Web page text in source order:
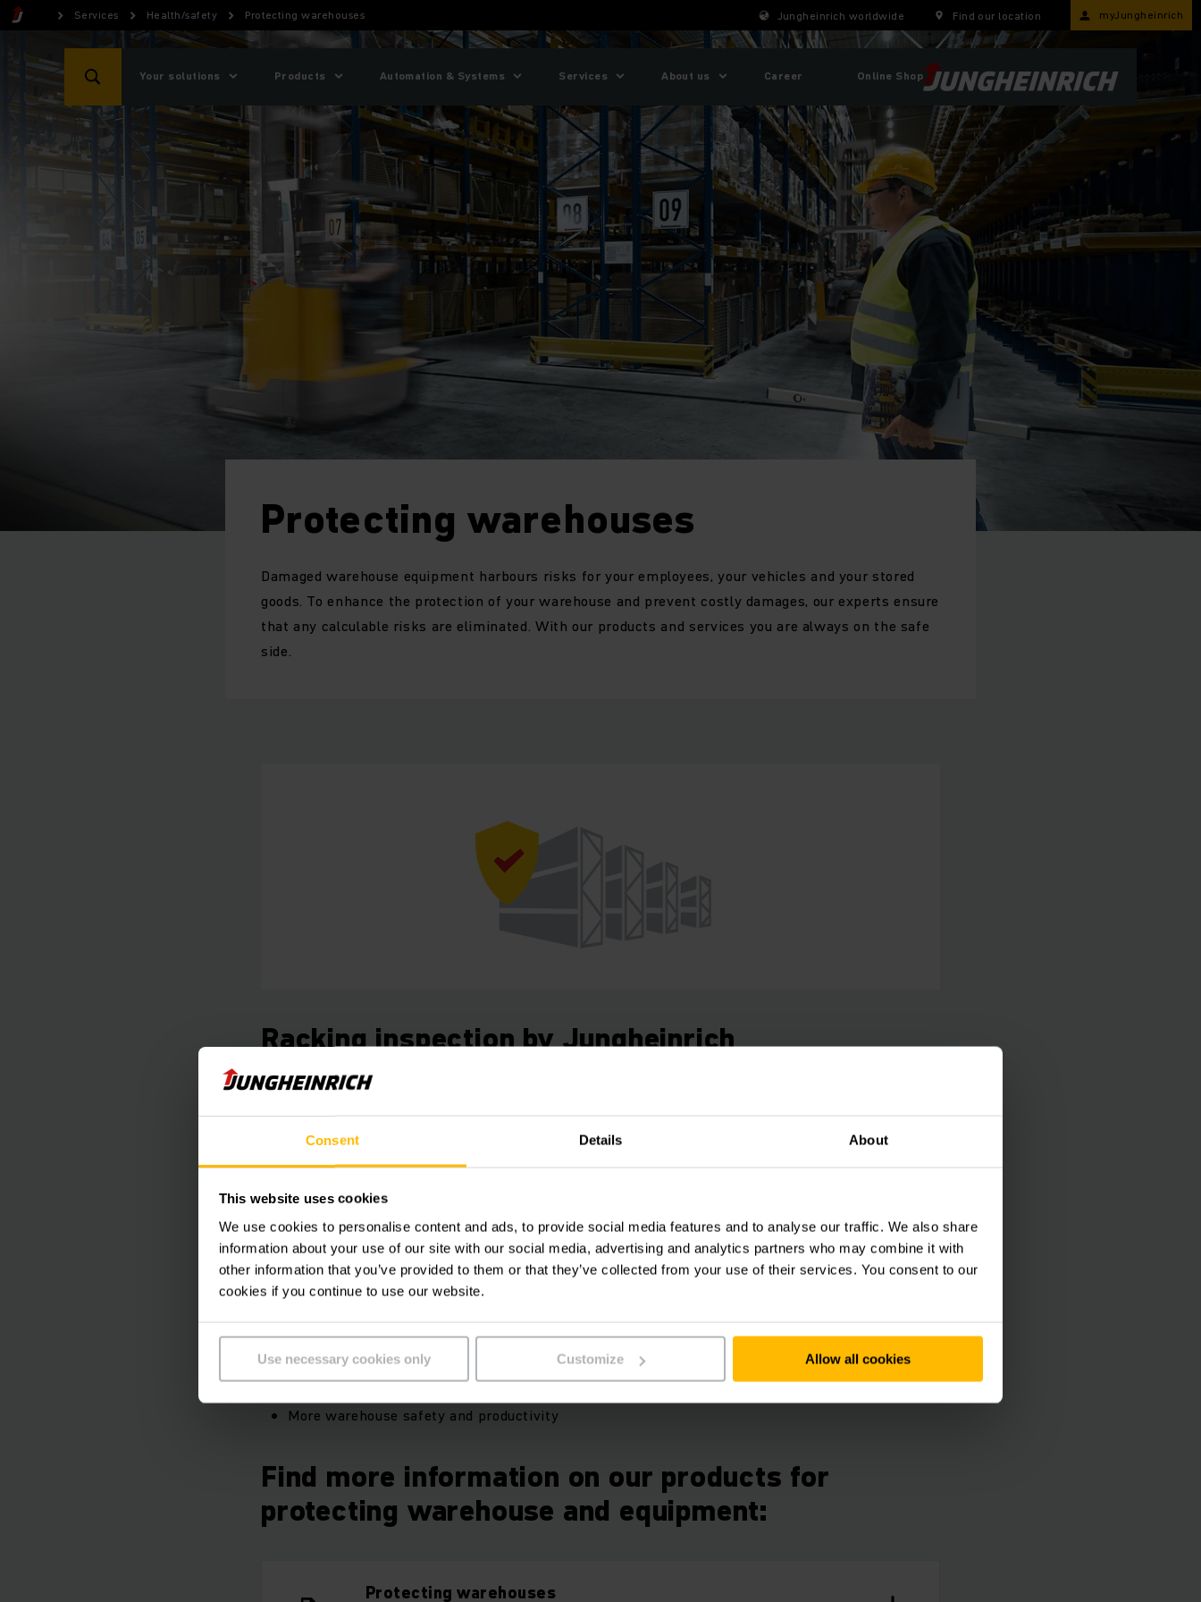
Consent Details About
This website uses cookies
We use cookies to personalise content and ads, to provide social media features and to analyse our traffic. We also share
information about your use of our site with our social media, advertising and analytics partners who may combine it with
other information that you’ve provided to them or that they’ve collected from your use of their services. You consent to our
cookies if you continue to use our website.
Use necessary cookies only Customize Allow all cookies
Services Health/safety Protecting warehouses Jungheinrich worldwide Find our location myJungheinrich
Your solutions Products Automation & Systems Services About us Career Online Shop
Protecting warehouses
Damaged warehouse equipment harbours risks for your employees, your vehicles and your stored
goods. To enhance the protection of your warehouse and prevent costly damages, our experts ensure
that any calculable risks are eliminated. With our products and services you are always on the safe
side.
Racking inspection by Jungheinrich
Safety on all levels.
Our qualified in-house racking inspectors have the specific expertise needed to perform
professional inspections according to the European Norm EN 15635. The annual checks happen
and Safety Act. Systematic inspections not only boost warehouse safety, but also exploits any
existing savings potential.
Your benefits:
Inspection sticker compliant with legal requirements
More warehouse safety and productivity
Find more information on our products for
protecting warehouse and equipment:
Protecting warehouses